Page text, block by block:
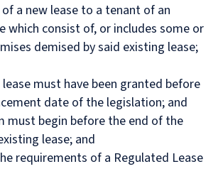
a new lease to a tenant of an
which consist of, or includes some or
demised by said existing lease;
must have been granted before
date of the legislation; and
must begin before the end of the
lease; and
requirements of a Regulated Lease